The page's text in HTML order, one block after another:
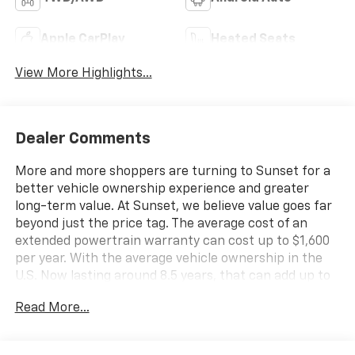
Apple CarPlay Heated Seats
View More Highlights...
Dealer Comments
More and more shoppers are turning to Sunset for a
better vehicle ownership experience and greater
long-term value. At Sunset, we believe value goes far
beyond just the price tag. The average cost of an
extended powertrain warranty can cost up to $1,600
per year. With the average vehicle ownership in the
U.S. Now lasting around 8.5 years, that can add up to
Protection for Life offers this peace of mind at no
Read More...